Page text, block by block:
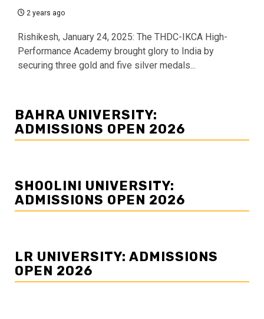
2 years ago
Rishikesh, January 24, 2025: The THDC-IKCA High-
Performance Academy brought glory to India by
securing three gold and five silver medals...
BAHRA UNIVERSITY:
ADMISSIONS OPEN 2026
SHOOLINI UNIVERSITY:
ADMISSIONS OPEN 2026
LR UNIVERSITY: ADMISSIONS
OPEN 2026